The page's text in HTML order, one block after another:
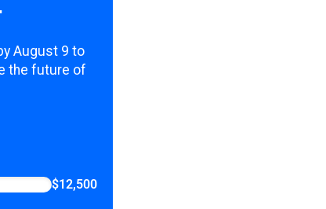
August 9 to
the future of
$12,500